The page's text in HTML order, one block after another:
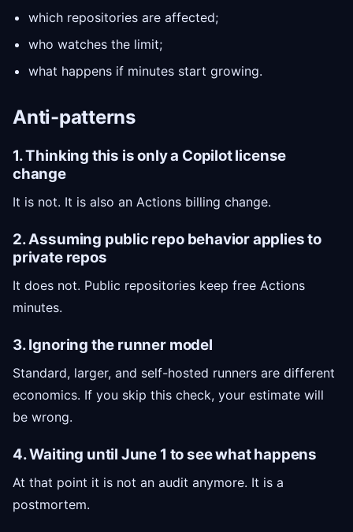
which repositories are affected;
who watches the limit;
what happens if minutes start growing.
Anti-patterns
1. Thinking this is only a Copilot license
change
It is not. It is also an Actions billing change.
2. Assuming public repo behavior applies to
private repos
It does not. Public repositories keep free Actions
minutes.
3. Ignoring the runner model
Standard, larger, and self-hosted runners are different
economics. If you skip this check, your estimate will
be wrong.
4. Waiting until June 1 to see what happens
At that point it is not an audit anymore. It is a
postmortem.